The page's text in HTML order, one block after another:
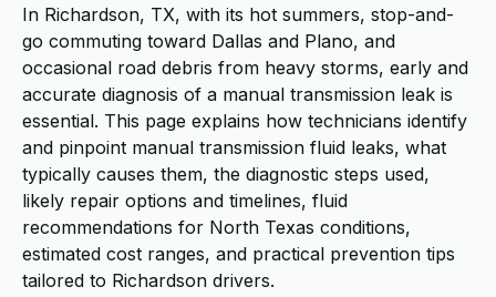
In Richardson, TX, with its hot summers, stop-and-
go commuting toward Dallas and Plano, and
occasional road debris from heavy storms, early and
accurate diagnosis of a manual transmission leak is
essential. This page explains how technicians identify
and pinpoint manual transmission fluid leaks, what
typically causes them, the diagnostic steps used,
likely repair options and timelines, fluid
recommendations for North Texas conditions,
estimated cost ranges, and practical prevention tips
tailored to Richardson drivers.